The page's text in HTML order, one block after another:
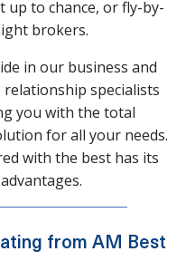
up to chance, or fly-by-
brokers.
in our business and
specialists
you with the total
for all your needs.
with the best has its
advantages.
from AM Best